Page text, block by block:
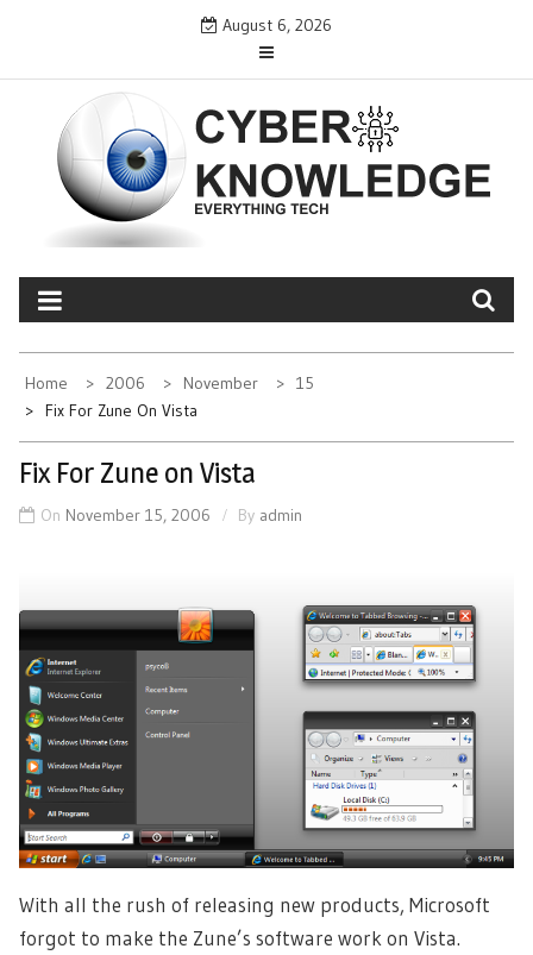
content
August 6, 2026
CYBER KNOWLEDGE
EVERYTHING TECH – REVIEWS, TIPS, SOFTWARE, NEWS
Home 2006 November
15
Fix For Zune On Vista
Fix For Zune on Vista
On November 15, 2006 By admin
With all the rush of releasing new products, Microsoft
forgot to make the Zune’s software work on Vista.